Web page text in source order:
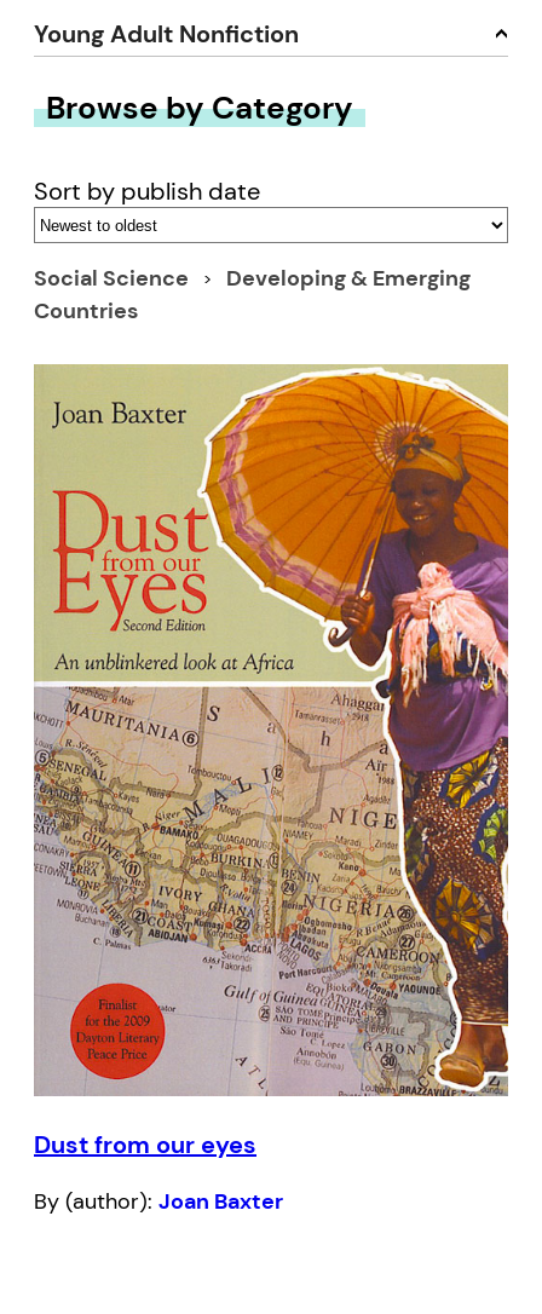
Young Adult Nonfiction
Browse by Category
Sort by publish date
Social Science
Developing & Emerging
Countries
Dust from our eyes
By (author): Joan Baxter